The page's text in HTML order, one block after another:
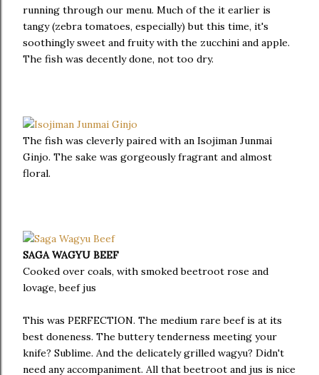
running through our menu. Much of the it earlier is
tangy (zebra tomatoes, especially) but this time, it's
soothingly sweet and fruity with the zucchini and apple.
The fish was decently done, not too dry.
The fish was cleverly paired with an Isojiman Junmai
Ginjo. The sake was gorgeously fragrant and almost
floral.
SAGA WAGYU BEEF
Cooked over coals, with smoked beetroot rose and
lovage, beef jus
This was PERFECTION. The medium rare beef is at its
best doneness. The buttery tenderness meeting your
knife? Sublime. And the delicately grilled wagyu? Didn't
need any accompaniment. All that beetroot and jus is nice